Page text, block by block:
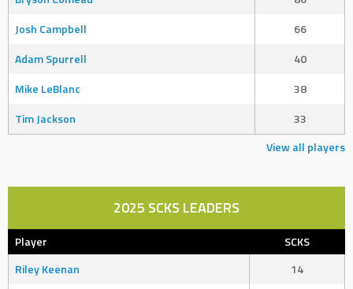
Josh Campbell
66
Adam Spurrell
40
Mike LeBlanc
38
Tim Jackson
33
View all players
2025 SCKS LEADERS
Player
SCKS
Riley Keenan
14